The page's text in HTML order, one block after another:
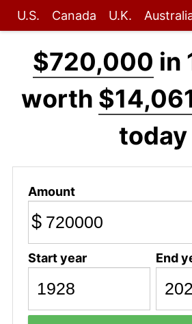
U.S. Canada U.K.
$720,000 in
worth
today
Amount
$
Start year End